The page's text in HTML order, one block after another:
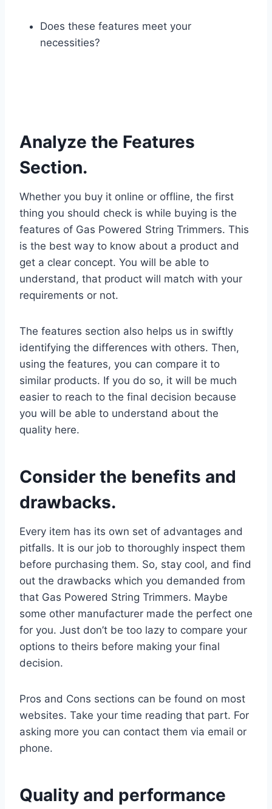
Does these features meet your
necessities?
Analyze the Features
Section.
Whether you buy it online or offline, the first
thing you should check is while buying is the
features of Gas Powered String Trimmers. This
is the best way to know about a product and
get a clear concept. You will be able to
understand, that product will match with your
requirements or not.
The features section also helps us in swiftly
identifying the differences with others. Then,
using the features, you can compare it to
similar products. If you do so, it will be much
easier to reach to the final decision because
you will be able to understand about the
quality here.
Consider the benefits and
drawbacks.
Every item has its own set of advantages and
pitfalls. It is our job to thoroughly inspect them
before purchasing them. So, stay cool, and find
out the drawbacks which you demanded from
that Gas Powered String Trimmers. Maybe
some other manufacturer made the perfect one
for you. Just don’t be too lazy to compare your
options to theirs before making your final
decision.
Pros and Cons sections can be found on most
websites. Take your time reading that part. For
asking more you can contact them via email or
phone.
Quality and performance